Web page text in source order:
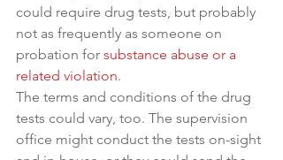
could require drug tests, but probably
not as frequently as someone on
probation for substance abuse or a
related violation.
The terms and conditions of the drug
tests could vary, too. The supervision
office might conduct the tests on-sight